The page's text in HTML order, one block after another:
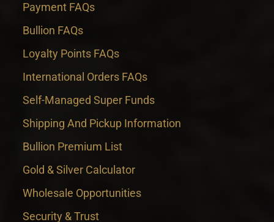
Payment FAQs
Bullion FAQs
Loyalty Points FAQs
International Orders FAQs
Self-Managed Super Funds
Shipping And Pickup Information
Bullion Premium List
Gold & Silver Calculator
Wholesale Opportunities
Security & Trust